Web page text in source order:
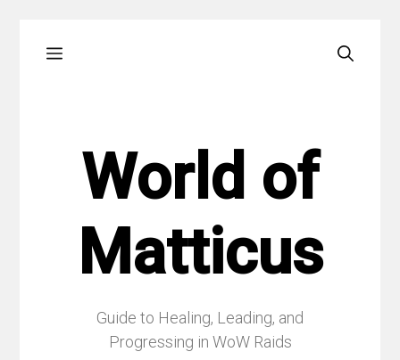
Menu
World of
Matticus
Guide to Healing, Leading, and
Progressing in WoW Raids